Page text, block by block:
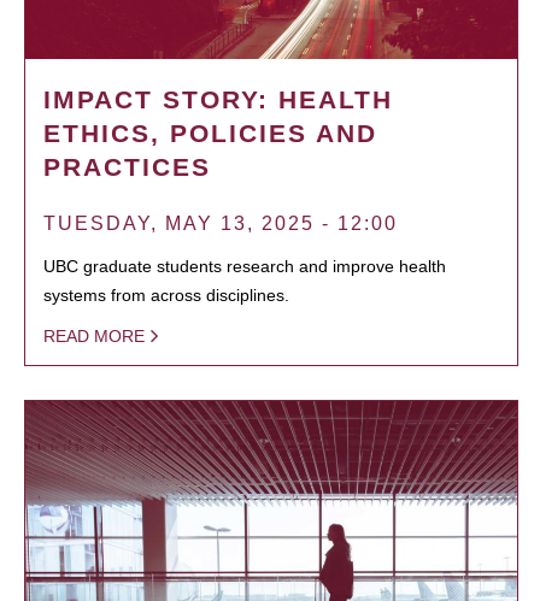
IMPACT STORY: HEALTH
ETHICS, POLICIES AND
PRACTICES
TUESDAY, MAY 13, 2025 - 12:00
UBC graduate students research and improve health
systems from across disciplines.
READ MORE